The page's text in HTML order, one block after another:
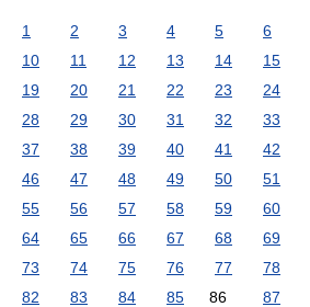
1 2 3 4 5 6
10
11 12 13 14 15
19
20 21 22 23 24
28
29 30 31 32 33
37
38 39 40 41 42
46
47 48 49 50 51
55
56 57 58 59 60
64
65 66 67 68 69
73
74 75 76 77 78
82
83 84 85 86 87